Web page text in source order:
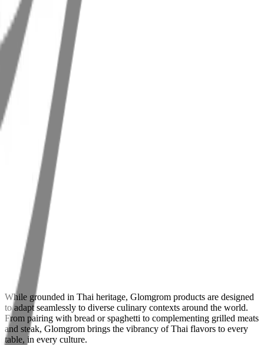
While grounded in Thai heritage, Glomgrom products are designed
to adapt seamlessly to diverse culinary contexts around the world.
From pairing with bread or spaghetti to complementing grilled meats
and steak, Glomgrom brings the vibrancy of Thai flavors to every
table, in every culture.